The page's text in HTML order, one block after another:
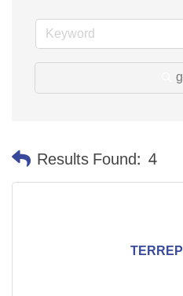
Results Found: 4